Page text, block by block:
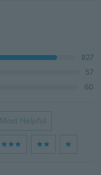
827
57
60
Most Helpful